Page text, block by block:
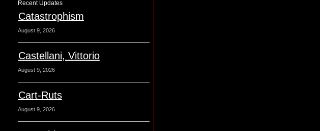
Recent Updates
Catastrophism
August 9, 2026
Castellani, Vittorio
August 9, 2026
Cart-Ruts
August 9, 2026